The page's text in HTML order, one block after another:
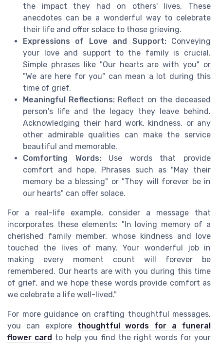
the impact they had on others' lives. These
anecdotes can be a wonderful way to celebrate
their life and offer solace to those grieving.
Expressions of Love and Support:Conveying
your love and support to the family is crucial.
Simple phrases like "Our hearts are with you" or
"We are here for you" can mean a lot during this
time of grief.
Meaningful Reflections: Reflect on the deceased
person's life and the legacy they leave behind.
Acknowledging their hard work, kindness, or any
other admirable qualities can make the service
beautiful and memorable.
Comforting Words:Use words that provide
comfort and hope. Phrases such as "May their
memory be a blessing" or "They will forever be in
our hearts" can offer solace.
For a real-life example, consider a message that
incorporates these elements: "In loving memory of a
cherished family member, whose kindness and love
touched the lives of many. Your wonderful job in
making every moment count will forever be
remembered. Our hearts are with you during this time
of grief, and we hope these words provide comfort as
we celebrate a life well-lived."
For more guidance on crafting thoughtful messages,
you can explore thoughtful words for a funeral
flower card to help you find the right words for your